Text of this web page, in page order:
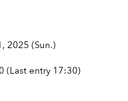
2025 (Sun.)
(Last entry 17:30)